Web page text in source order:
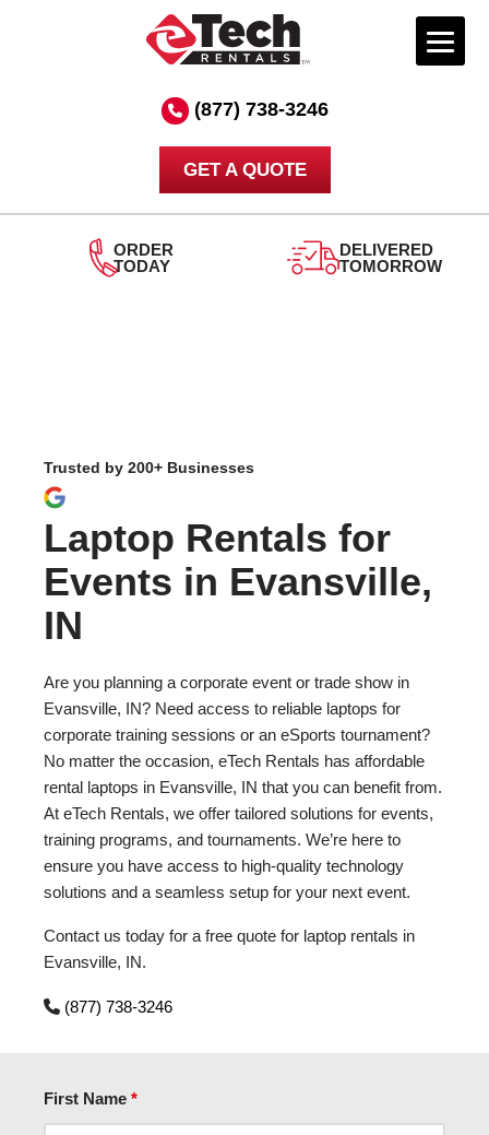
(877) 738-3246
GET A QUOTE
DELIVERED
TOMORROW
Trusted by 200+ Businesses
Laptop Rentals for
Events in Evansville,
IN
Are you planning a corporate event or trade show in
Evansville, IN? Need access to reliable laptops for
corporate training sessions or an eSports tournament?
No matter the occasion, eTech Rentals has affordable
rental laptops in Evansville, IN that you can benefit from.
At eTech Rentals, we offer tailored solutions for events,
training programs, and tournaments. We’re here to
ensure you have access to high-quality technology
solutions and a seamless setup for your next event.
Contact us today for a free quote for laptop rentals in
Evansville, IN.
(877) 738-3246
First Name *